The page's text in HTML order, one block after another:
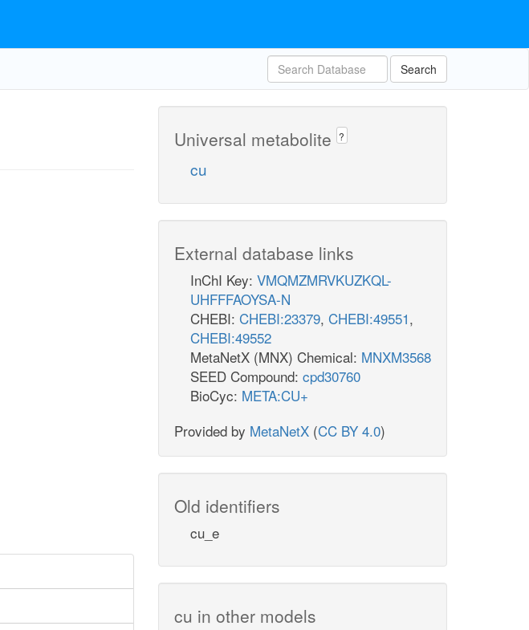
Search
Universal metabolite ?
cu
External database links
InChI Key: VMQMZMRVKUZKQL-
UHFFFAOYSA-N
CHEBI: CHEBI:23379, CHEBI:49551,
CHEBI:49552
MetaNetX (MNX) Chemical: MNXM3568
SEED Compound: cpd30760
BioCyc: META:CU+
Provided by MetaNetX (CC BY 4.0)
Old identifiers
cu_e
cu in other models